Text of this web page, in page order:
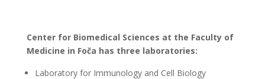
Center for Biomedical Sciences at the Faculty of
Medicine in Foča has three laboratories:
Laboratory for Immunology and Cell Biology